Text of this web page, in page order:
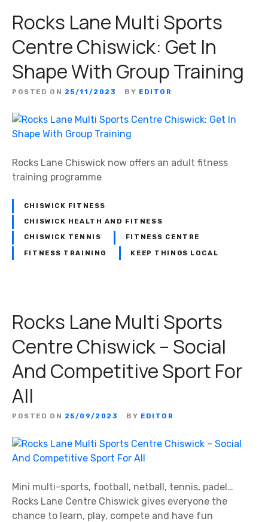
Rocks Lane Multi Sports
Centre Chiswick: Get In
Shape With Group Training
POSTED ON 25/11/2023 BY EDITOR
Rocks Lane Chiswick now offers an adult fitness
training programme
CHISWICK FITNESS
CHISWICK HEALTH AND FITNESS
CHISWICK TENNIS FITNESS CENTRE
FITNESS TRAINING KEEP THINGS LOCAL
Rocks Lane Multi Sports
Centre Chiswick – Social
And Competitive Sport For
All
POSTED ON 25/09/2023 BY EDITOR
Mini multi-sports, football, netball, tennis, padel…
Rocks Lane Centre Chiswick gives everyone the
chance to learn, play, compete and have fun